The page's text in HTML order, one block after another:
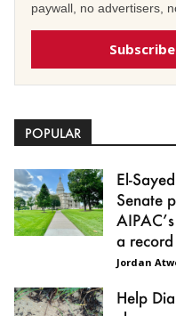
paywall, no advertisers,
POPULAR
El-
Senate
a
Jordan
Help